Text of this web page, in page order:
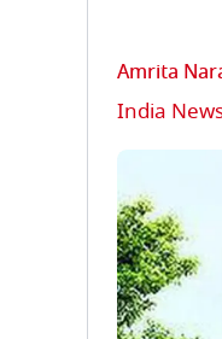
Amrita
India